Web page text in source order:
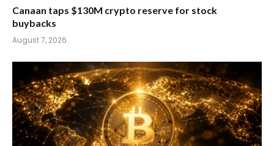
Canaan taps $130M crypto reserve for stock
buybacks
August 7, 2026